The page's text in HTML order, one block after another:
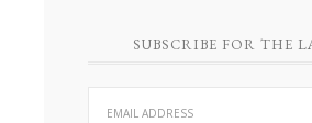
SUBSCRIBE FOR THE